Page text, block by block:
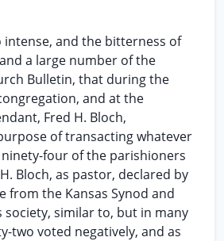
intense, and the bitterness of
a large number of the
Bulletin, that during the
and at the
Fred H. Bloch,
of transacting whatever
four of the parishioners
Bloch, as pastor, declared by
from the Kansas Synod and
similar to, but in many
two voted negatively, and as